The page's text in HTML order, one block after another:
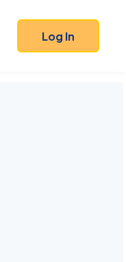
Log In